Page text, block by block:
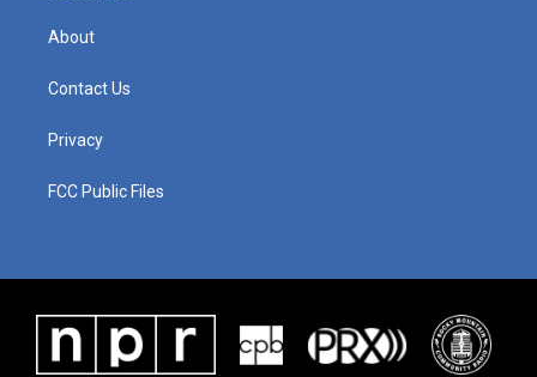
About
Contact Us
Privacy
FCC Public Files